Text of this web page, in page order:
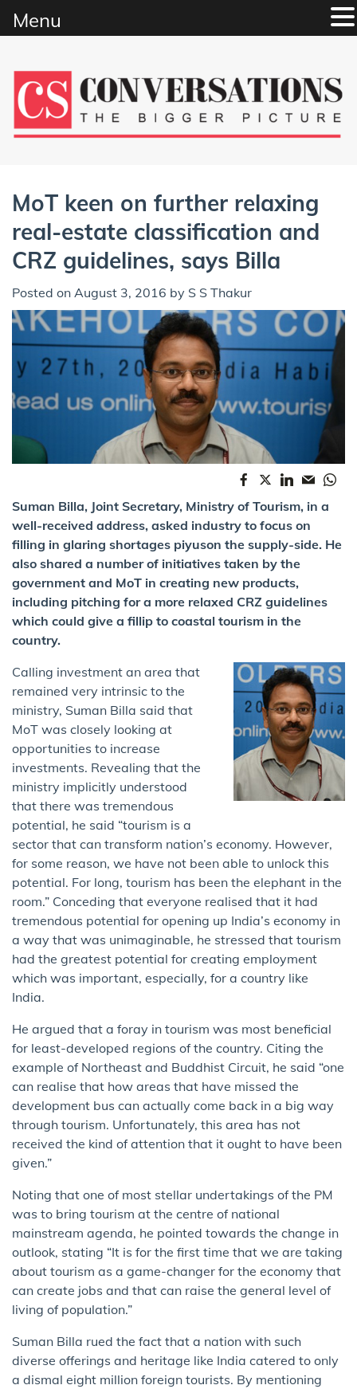
content
MoT keen on further relaxing
real-estate classification and
CRZ guidelines, says Billa
Posted on August 3, 2016 by S S Thakur
Suman Billa, Joint Secretary, Ministry of Tourism, in a
well-received address, asked industry to focus on
filling in glaring shortages piyuson the supply-side. He
also shared a number of initiatives taken by the
government and MoT in creating new products,
including pitching for a more relaxed CRZ guidelines
which could give a fillip to coastal tourism in the
country.
Calling investment an area that
remained very intrinsic to the
ministry, Suman Billa said that
MoT was closely looking at
opportunities to increase
investments. Revealing that the
ministry implicitly understood
that there was tremendous
potential, he said “tourism is a
sector that can transform nation’s economy. However,
for some reason, we have not been able to unlock this
potential. For long, tourism has been the elephant in the
room.” Conceding that everyone realised that it had
tremendous potential for opening up India’s economy in
a way that was unimaginable, he stressed that tourism
had the greatest potential for creating employment
which was important, especially, for a country like
India.
He argued that a foray in tourism was most beneficial
for least-developed regions of the country. Citing the
example of Northeast and Buddhist Circuit, he said “one
can realise that how areas that have missed the
development bus can actually come back in a big way
through tourism. Unfortunately, this area has not
received the kind of attention that it ought to have been
given.”
Noting that one of most stellar undertakings of the PM
was to bring tourism at the centre of national
mainstream agenda, he pointed towards the change in
outlook, stating “It is for the first time that we are taking
about tourism as a game-changer for the economy that
can create jobs and that can raise the general level of
living of population.”
Suman Billa rued the fact that a nation with such
diverse offerings and heritage like India catered to only
a dismal eight million foreign tourists. By mentioning
Menu